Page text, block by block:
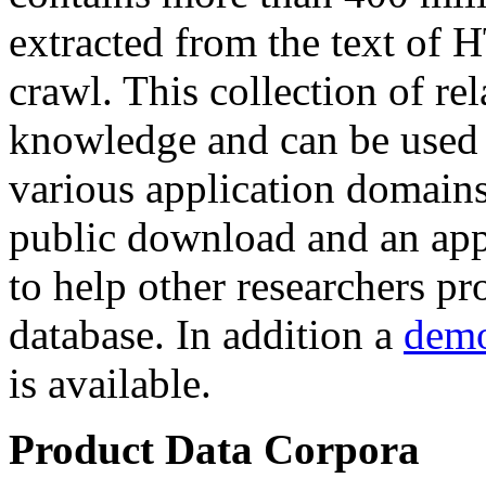
extracted from the text of
crawl. This collection of
knowledge and can be
various application
public download and an
to help other researchers
database. In addition a
is available.
Product Data Corpora